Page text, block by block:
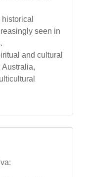
seen in
and cultural
Australia,